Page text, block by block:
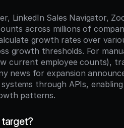
LinkedIn Sales Navigator,
across millions of
growth rates over
growth thresholds. For
current employee counts),
news for expansion
through APIs,
patterns.
target?